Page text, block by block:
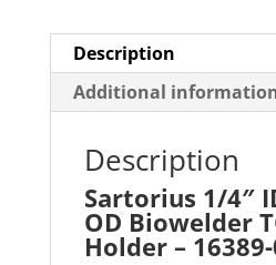
Holder
–
16389-
quantity
Description
Additional
Description
Sartorius 1/4″
OD Biowelder
Holder – 16389-